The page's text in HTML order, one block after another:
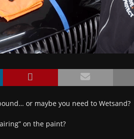
or maybe you need to Wetsand?
on the paint?